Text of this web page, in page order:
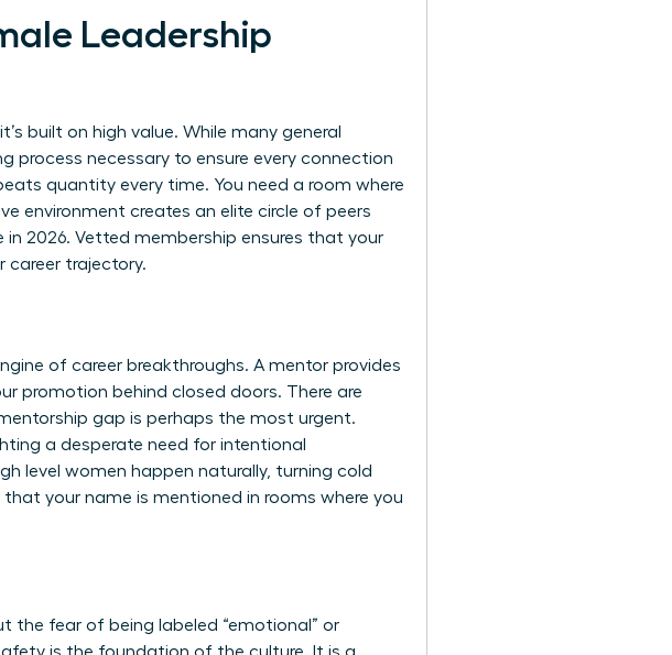
Leadership
built on high value. While many general
necessary to ensure every connection
quantity every time. You need a room where
environment creates an elite circle of peers
2026. Vetted membership ensures that your
career trajectory.
of career breakthroughs. A mentor provides
promotion behind closed doors. There are
gap is perhaps the most urgent.
a desperate need for intentional
level women happen naturally, turning cold
your name is mentioned in rooms where you
the fear of being labeled “emotional” or